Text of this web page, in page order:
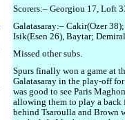
Scorers:– Georgiou 17, Loft
Galatasaray:– Cakir(Ozer
Isik(Esen 26), Baytar;
Missed other subs.
Spurs finally won a game at
Galatasaray in the play-off
was good to see Paris
allowing them to play a back
behind Tsaroulla and Brown